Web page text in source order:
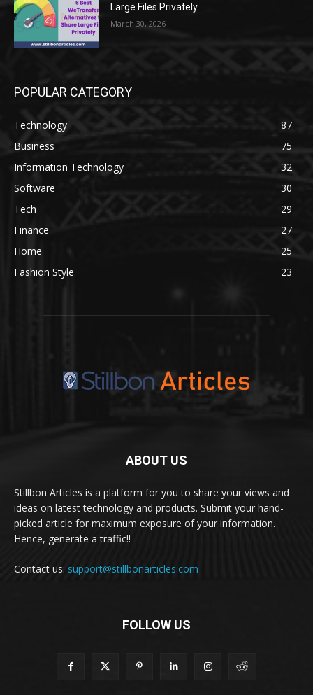
Large Files Privately
March 30, 2026
POPULAR CATEGORY
Technology
87
Business
75
Information Technology
32
Software
30
Tech
29
Finance
27
Home
25
Fashion Style
23
ABOUT US
Stillbon Articles is a platform for you to share your views and
ideas on latest technology and products. Submit your hand-
picked article for maximum exposure of your information.
Hence, generate a traffic!!
Contact us: support@stillbonarticles.com
FOLLOW US